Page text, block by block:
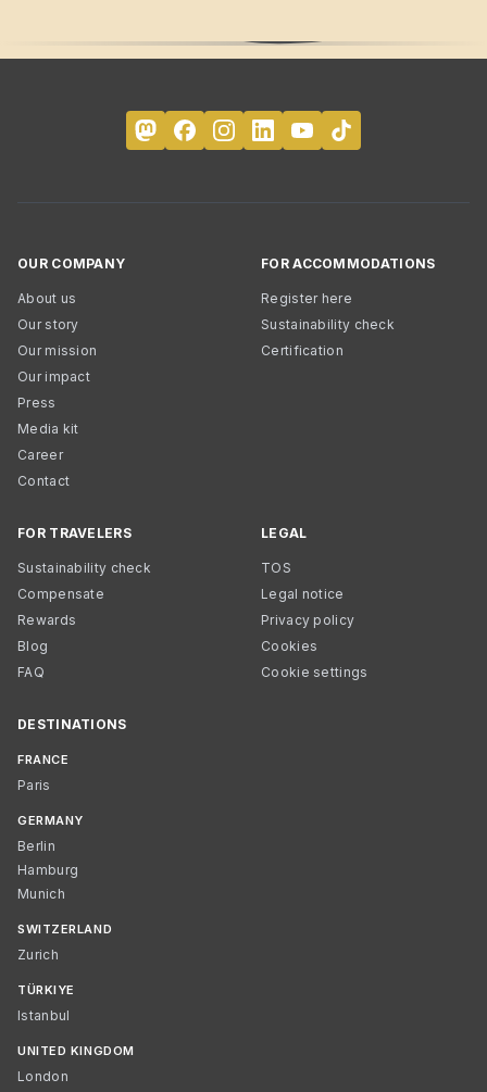
OUR COMPANY
About us
Our story
Our mission
Our impact
Press
Media kit
Career
Contact
FOR ACCOMMODATIONS
Register here
Sustainability check
Certification
FOR TRAVELERS
Sustainability check
Compensate
Rewards
Blog
FAQ
LEGAL
TOS
Legal notice
Privacy policy
Cookies
Cookie settings
DESTINATIONS
FRANCE
Paris
GERMANY
Berlin
Hamburg
Munich
SWITZERLAND
Zurich
TÜRKIYE
Istanbul
UNITED KINGDOM
London